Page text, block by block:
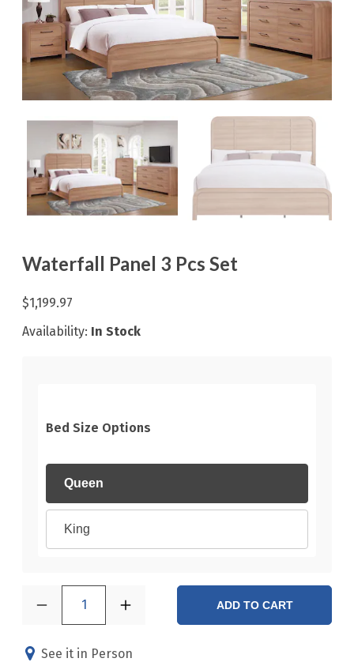
Waterfall Panel 3 Pcs Set
$1,199.97
Availability: In Stock
Bed Size Options
Queen
King
1 ADD TO CART
See it in Person